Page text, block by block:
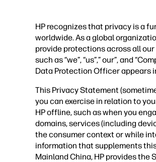
HP recognizes that privacy is a
worldwide. As a global
provide protections across all
such as “we”, “us”,” our”, and
Data Protection Officer appears
This Privacy Statement
you can exercise in relation to
HP offline, such as when you
domains, services (including
the consumer context or while
information that supplements
Mainland China, HP provides the